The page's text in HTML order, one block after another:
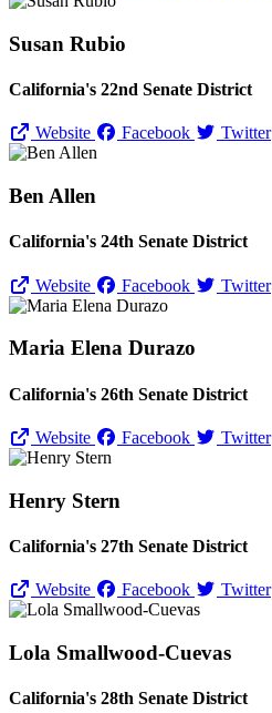
Susan Rubio
California's 22nd Senate District
Website Facebook Twitter
Ben Allen
California's 24th Senate District
Website Facebook Twitter
Maria Elena Durazo
California's 26th Senate District
Website Facebook Twitter
Henry Stern
California's 27th Senate District
Website Facebook Twitter
Lola Smallwood-Cuevas
California's 28th Senate District